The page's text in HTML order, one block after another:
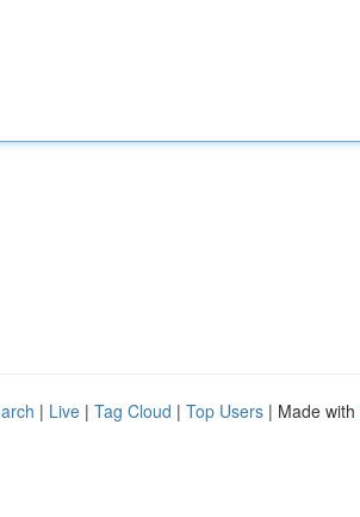
| Live | Tag Cloud | Top Users | Made with